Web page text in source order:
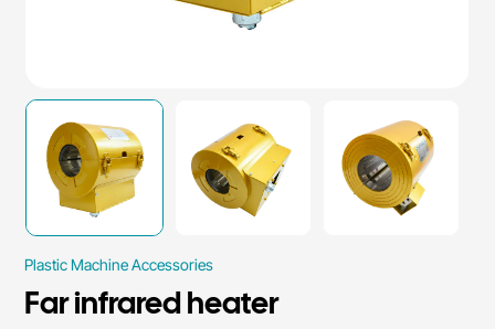
Plastic Machine Accessories
Far infrared heater